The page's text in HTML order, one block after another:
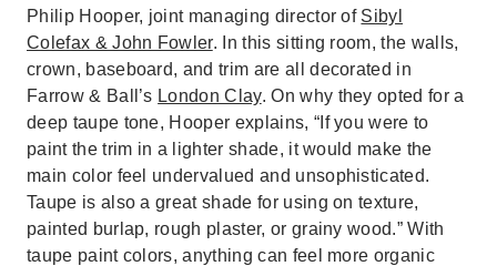
Philip Hooper, joint managing director of Sibyl
Colefax & John Fowler. In this sitting room, the walls,
crown, baseboard, and trim are all decorated in
Farrow & Ball’s London Clay. On why they opted for a
deep taupe tone, Hooper explains, “If you were to
paint the trim in a lighter shade, it would make the
main color feel undervalued and unsophisticated.
Taupe is also a great shade for using on texture,
painted burlap, rough plaster, or grainy wood.” With
taupe paint colors, anything can feel more organic